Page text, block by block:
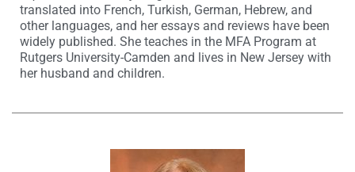
translated into French, Turkish, German, Hebrew, and
other languages, and her essays and reviews have been
widely published. She teaches in the MFA Program at
Rutgers University-Camden and lives in New Jersey with
her husband and children.